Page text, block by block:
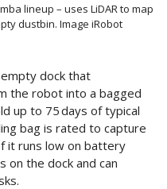
lineup – uses LiDAR to map
dustbin. Image iRobot
dock that
the robot into a bagged
up to 75 days of typical
bag is rated to capture
it runs low on battery
on the dock and can